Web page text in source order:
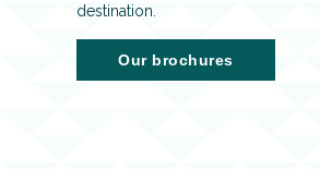
destination.
Our brochures